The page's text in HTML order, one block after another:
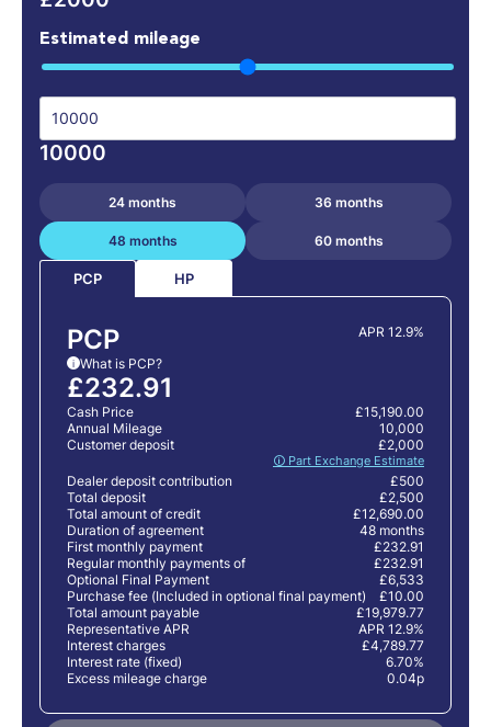
Estimated mileage
10000
24 months 36 months
48 months 60 months
PCP HP
PCP APR 12.9%
i What is PCP?
£232.91
Cash Price
£15,190.00
Annual Mileage
10,000
Customer deposit
🛈 Part Exchange Estimate
£2,000
Dealer deposit contribution
£500
Total deposit
£2,500
Total amount of credit
£12,690.00
Duration of agreement
48 months
First monthly payment
£232.91
Regular monthly payments of
£232.91
Optional Final Payment
£6,533
Purchase fee (Included in optional final payment)
£10.00
Total amount payable
£19,979.77
Representative APR
APR 12.9%
Interest charges
£4,789.77
Interest rate (fixed)
6.70%
Excess mileage charge
0.04p